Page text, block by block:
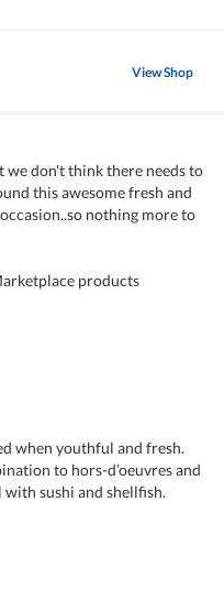
View Shop
we don't think there needs to
this awesome fresh and
nothing more to
products
when youthful and fresh.
to hors-d’oeuvres and
sushi and shellfish.